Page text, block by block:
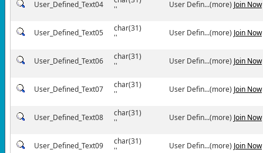
User_Defined_Text04
''
User Defin...(more) Join Now
User_Defined_Text05
char(31)
''
User Defin...(more) Join Now
User_Defined_Text06
char(31)
''
User Defin...(more) Join Now
User_Defined_Text07
char(31)
''
User Defin...(more) Join Now
User_Defined_Text08
char(31)
''
User Defin...(more) Join Now
User_Defined_Text09
char(31)
''
User Defin...(more) Join Now